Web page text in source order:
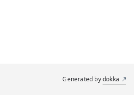
Generated bydokka